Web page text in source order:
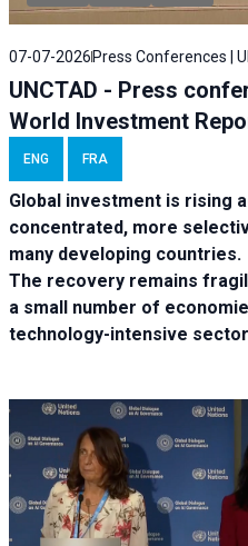
07-07-2026 Press Conferences |
UNCTAD - Press
World Investment
ENG FRA
Global investment is rising
concentrated, more
many developing countries.
The recovery remains
a small number of
technology-intensive